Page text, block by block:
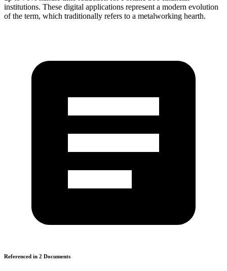
institutions. These digital applications represent a modern evolution
of the term, which traditionally refers to a metalworking hearth.
Referenced in 2 Documents